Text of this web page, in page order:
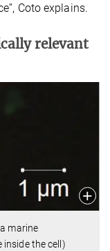
Coto explains.
relevant
marine
inside the cell)